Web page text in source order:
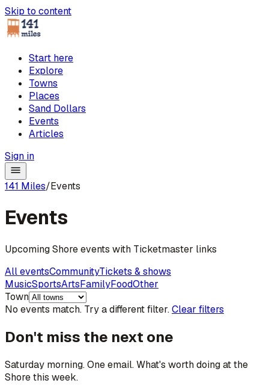
Skip to content
Start here
Explore
Towns
Places
Sand Dollars
Events
Articles
Sign in
141 Miles/Events
Events
Upcoming Shore events with Ticketmaster links
All eventsCommunityTickets & shows
MusicSportsArtsFamilyFoodOther
Town
No events match. Try a different filter.Clear filters
Don't miss the next one
Saturday morning. One email. What's worth doing at the
Shore this week.